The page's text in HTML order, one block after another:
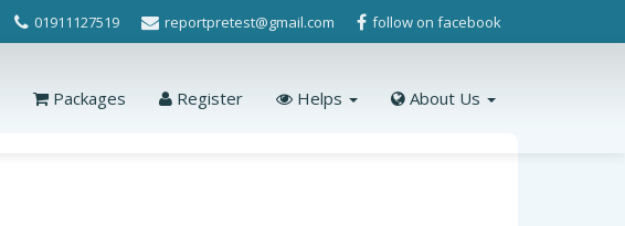
01911127519 reportpretest@gmail.com follow on facebook
Packages Register Helps About Us